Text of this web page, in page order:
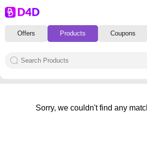
Offers Products Coupons
Sorry, we couldn't find any